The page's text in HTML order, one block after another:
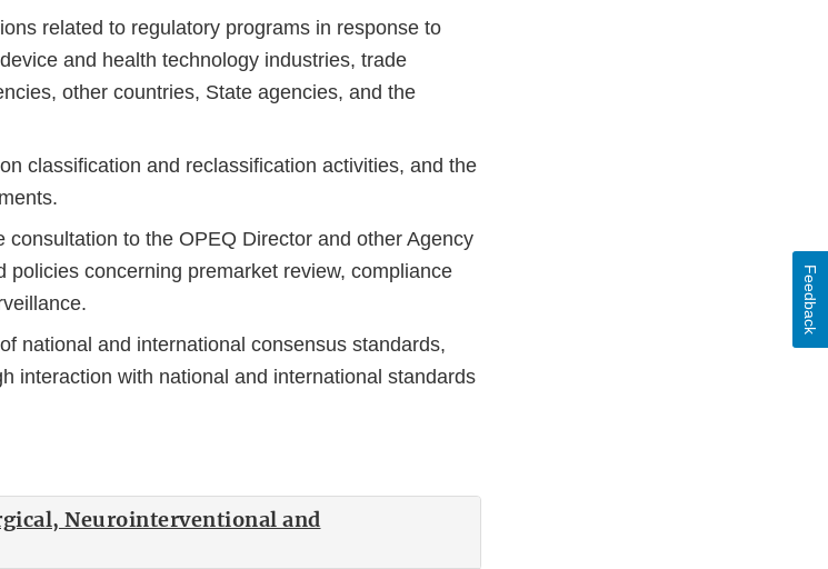
related to regulatory programs in response to
and health technology industries, trade
other countries, State agencies, and the
classification and reclassification activities, and the
consultation to the OPEQ Director and other Agency
policies concerning premarket review, compliance
national and international consensus standards,
interaction with national and international standards
Neurointerventional and
Feedback